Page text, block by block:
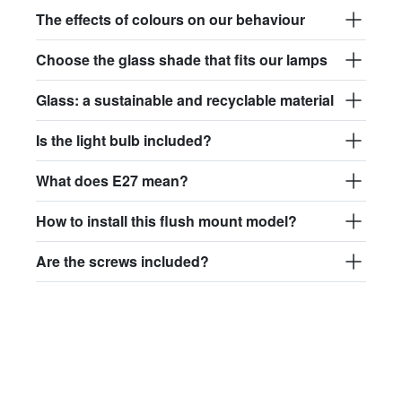
The effects of colours on our behaviour
Choose the glass shade that fits our lamps
Glass: a sustainable and recyclable material
Is the light bulb included?
What does E27 mean?
How to install this flush mount model?
Are the screws included?